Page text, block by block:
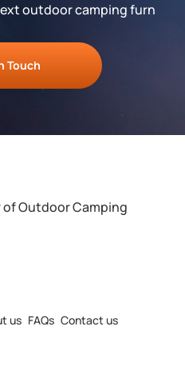
outdoor camping furn
Touch
Outdoor Camping
us FAQs Contact us